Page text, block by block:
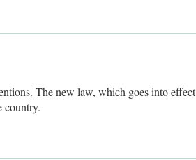
The new law, which goes into effect
country.